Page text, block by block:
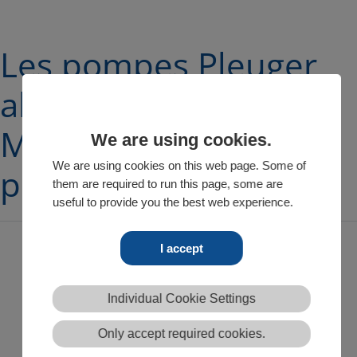
We are using cookies.
We are using cookies on this web page. Some of
them are required to run this page, some are
useful to provide you the best web experience.
I accept
Individual Cookie Settings
Only accept required cookies.
Les pompes Pleuger
alimentent la ville de
Montpellier en eau
potable
nouvelles pompes de puits pour l’approvisionnement en
eau potable
Le long cycle de vie assure l’approvisionnement en eau
potable de l’agglomération